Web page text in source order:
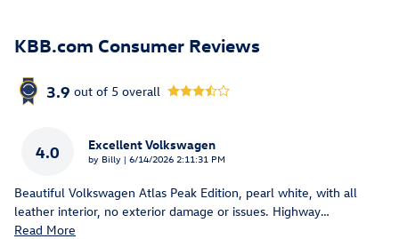
KBB.com Consumer Reviews
3.9 out of 5 overall
4.0 Excellent Volkswagen
by Billy | on
6/14/2026 2:11:31 PM
Beautiful Volkswagen Atlas Peak Edition, pearl white, with all
leather interior, no exterior damage or issues. Highway…
Read More